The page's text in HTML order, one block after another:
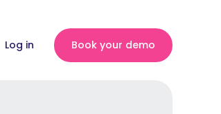
Log in Book your demo